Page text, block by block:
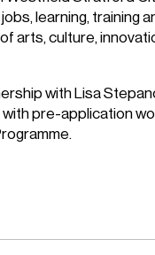
learning, training
arts, culture,
with Lisa
pre-application